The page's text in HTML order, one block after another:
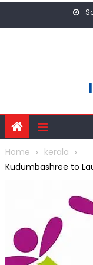
Home
kerala
Kudumbashree to